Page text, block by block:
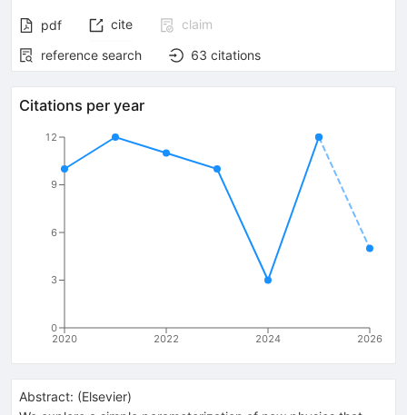
pdf cite
claim
reference search
63 citations
Citations per year
2020 2022 2024 2026
0
3
6
9
12
Abstract: (Elsevier)